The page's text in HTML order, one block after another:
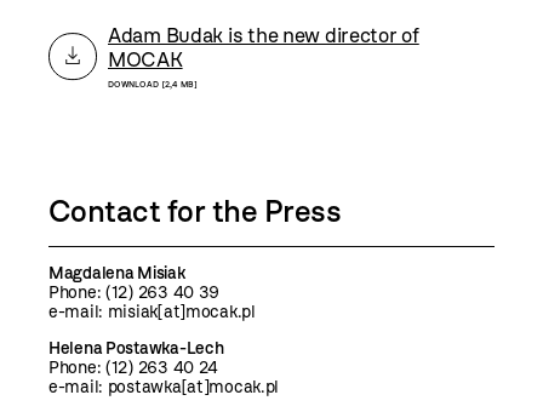
Adam Budak is the new director of
MOCAK
DOWNLOAD [2,4 MB]
Contact for the Press
Magdalena Misiak
Phone: (12) 263 40 39
e-mail: misiak[at]mocak.pl
Helena Postawka-Lech
Phone: (12) 263 40 24
e-mail: postawka[at]mocak.pl